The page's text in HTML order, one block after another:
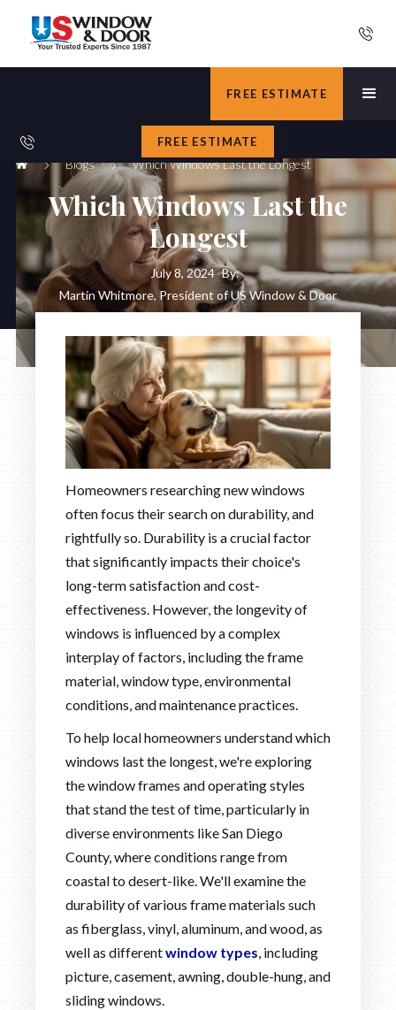
FREE ESTIMATE
FREE ESTIMATE
Blogs Which Windows Last the Longest
Which Windows Last the
Longest
July 8, 2024 By:
Martin Whitmore, President of US Window & Door
Homeowners researching new windows
often focus their search on durability, and
rightfully so. Durability is a crucial factor
that significantly impacts their choice's
long-term satisfaction and cost-
effectiveness. However, the longevity of
windows is influenced by a complex
interplay of factors, including the frame
material, window type, environmental
conditions, and maintenance practices.
To help local homeowners understand which
windows last the longest, we're exploring
the window frames and operating styles
that stand the test of time, particularly in
diverse environments like San Diego
County, where conditions range from
coastal to desert-like. We'll examine the
durability of various frame materials such
as fiberglass, vinyl, aluminum, and wood, as
well as differentwindow types, including
picture, casement, awning, double-hung, and
sliding windows.